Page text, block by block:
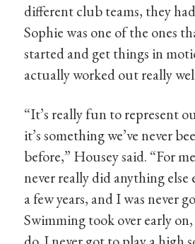
different club teams, they
Sophie was one of the ones
started and get things in
actually worked out really
“It’s really fun to represent
it’s something we’ve never
before,” Housey said. “For
never really did anything else
a few years, and I was never
Swimming took over early